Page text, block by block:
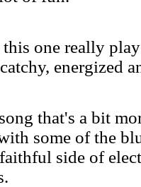
one really
energized
that's a bit
some of the
side of